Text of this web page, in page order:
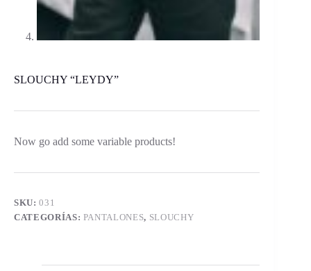
SLOUCHY “LEYDY”
Now go add some variable products!
SKU:031
CATEGORÍAS: PANTALONES, SLOUCHY